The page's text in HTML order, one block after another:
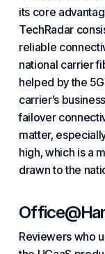
its core
TechRadar
reliable
national carrier
helped by the
carrier’s
failover
matter,
high, which is a
drawn to the
Reviewers who